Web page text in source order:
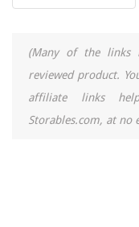
(Many of the links
reviewed product.
affiliate links
Storables.com, at no